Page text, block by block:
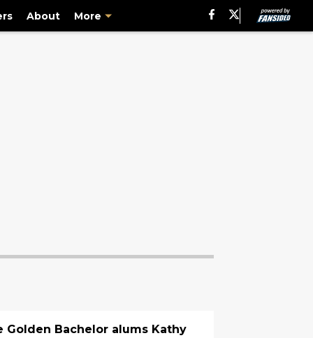
About More
Golden Bachelor alums Kathy